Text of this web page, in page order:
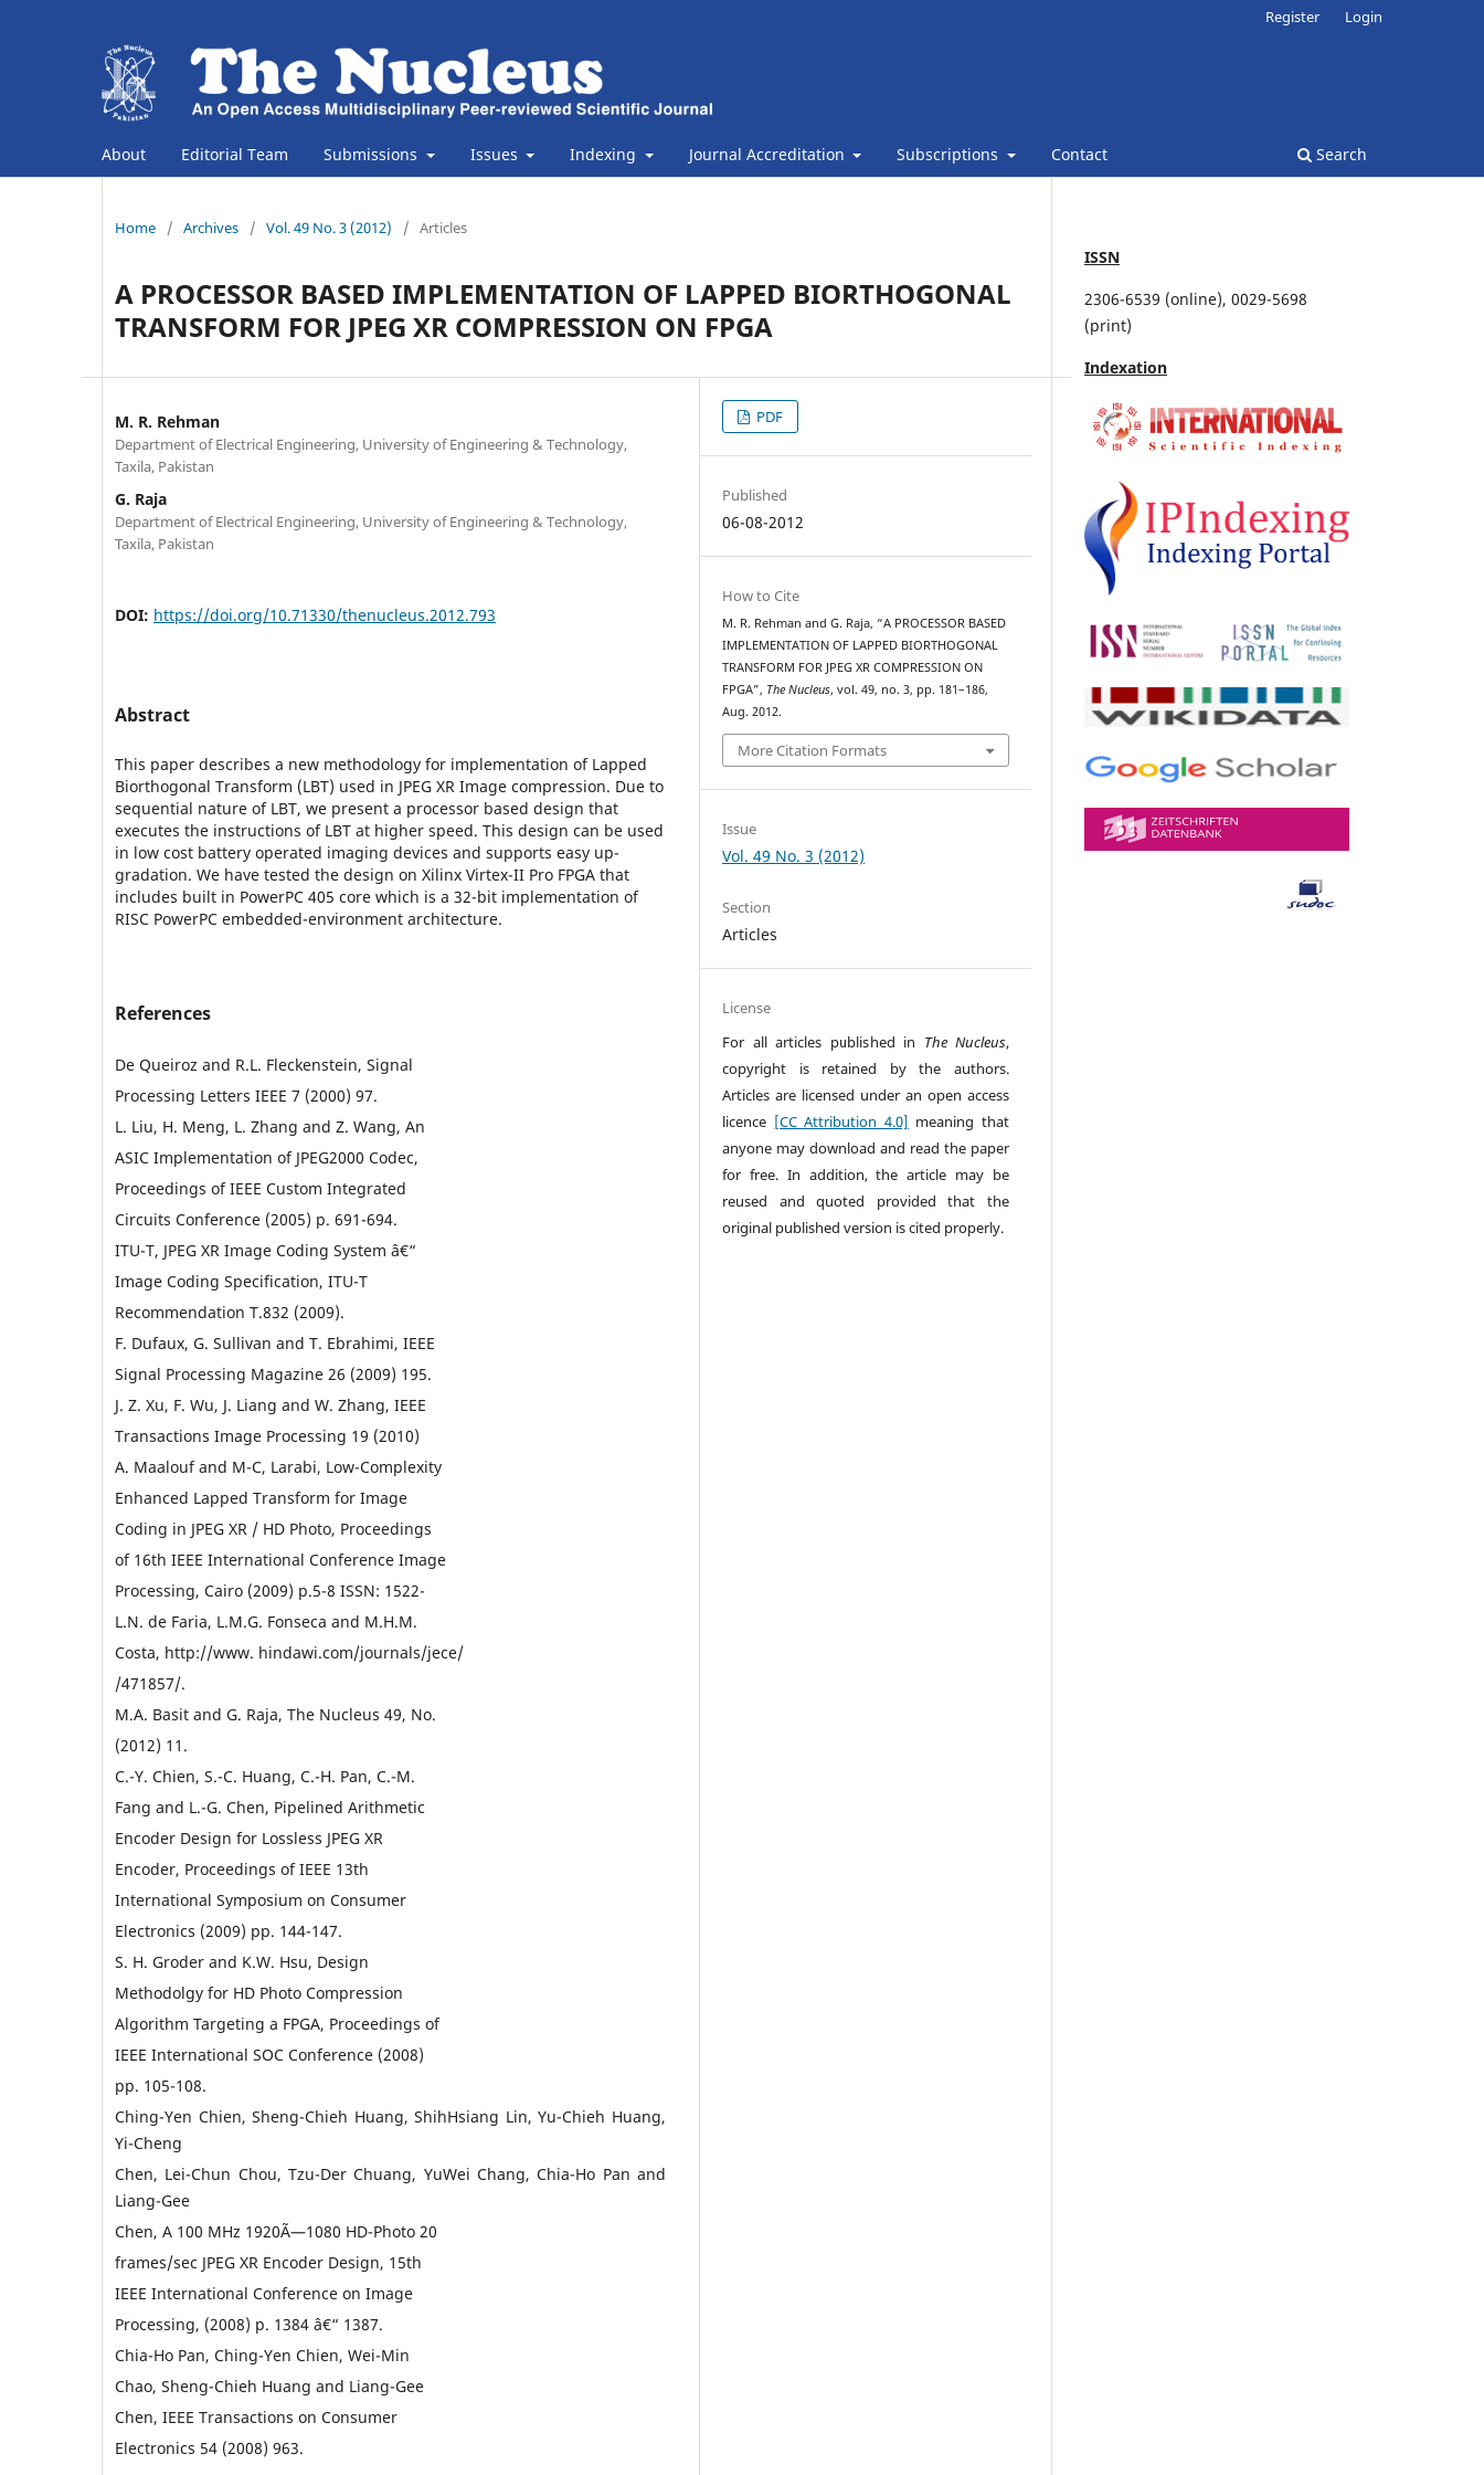
About Editorial Team Submissions Issues Indexing Journal Accreditation Subscriptions Contact Search
Register Login
Home / Archives / Vol. 49 No. 3 (2012) / Articles
A PROCESSOR BASED IMPLEMENTATION OF LAPPED BIORTHOGONAL
TRANSFORM FOR JPEG XR COMPRESSION ON FPGA
M. R. Rehman
Department of Electrical Engineering, University of Engineering & Technology,
Taxila, Pakistan
G. Raja
Department of Electrical Engineering, University of Engineering & Technology,
Taxila, Pakistan
DOI: https://doi.org/10.71330/thenucleus.2012.793
Abstract
This paper describes a new methodology for implementation of Lapped
Biorthogonal Transform (LBT) used in JPEG XR Image compression. Due to
sequential nature of LBT, we present a processor based design that
executes the instructions of LBT at higher speed. This design can be used
in low cost battery operated imaging devices and supports easy up-
gradation. We have tested the design on Xilinx Virtex-II Pro FPGA that
includes built in PowerPC 405 core which is a 32-bit implementation of
RISC PowerPC embedded-environment architecture.
References
De Queiroz and R.L. Fleckenstein, Signal
Processing Letters IEEE 7 (2000) 97.
L. Liu, H. Meng, L. Zhang and Z. Wang, An
ASIC Implementation of JPEG2000 Codec,
Proceedings of IEEE Custom Integrated
Circuits Conference (2005) p. 691-694.
ITU-T, JPEG XR Image Coding System â€“
Image Coding Specification, ITU-T
Recommendation T.832 (2009).
F. Dufaux, G. Sullivan and T. Ebrahimi, IEEE
Signal Processing Magazine 26 (2009) 195.
J. Z. Xu, F. Wu, J. Liang and W. Zhang, IEEE
Transactions Image Processing 19 (2010)
A. Maalouf and M-C, Larabi, Low-Complexity
Enhanced Lapped Transform for Image
Coding in JPEG XR / HD Photo, Proceedings
of 16th IEEE International Conference Image
Processing, Cairo (2009) p.5-8 ISSN: 1522-
L.N. de Faria, L.M.G. Fonseca and M.H.M.
Costa, http://www. hindawi.com/journals/jece/
/471857/.
M.A. Basit and G. Raja, The Nucleus 49, No.
(2012) 11.
C.-Y. Chien, S.-C. Huang, C.-H. Pan, C.-M.
Fang and L.-G. Chen, Pipelined Arithmetic
Encoder Design for Lossless JPEG XR
Encoder, Proceedings of IEEE 13th
International Symposium on Consumer
Electronics (2009) pp. 144-147.
S. H. Groder and K.W. Hsu, Design
Methodolgy for HD Photo Compression
Algorithm Targeting a FPGA, Proceedings of
IEEE International SOC Conference (2008)
pp. 105-108.
Ching-Yen Chien, Sheng-Chieh Huang, ShihHsiang Lin, Yu-Chieh Huang,
Yi-Cheng
Chen, Lei-Chun Chou, Tzu-Der Chuang, YuWei Chang, Chia-Ho Pan and
Liang-Gee
Chen, A 100 MHz 1920Ã—1080 HD-Photo 20
frames/sec JPEG XR Encoder Design, 15th
IEEE International Conference on Image
Processing, (2008) p. 1384 â€“ 1387.
Chia-Ho Pan, Ching-Yen Chien, Wei-Min
Chao, Sheng-Chieh Huang and Liang-Gee
Chen, IEEE Transactions on Consumer
Electronics 54 (2008) 963.
PDF
Published
06-08-2012
How to Cite
M. R. Rehman and G. Raja, “A PROCESSOR BASED
IMPLEMENTATION OF LAPPED BIORTHOGONAL
TRANSFORM FOR JPEG XR COMPRESSION ON
FPGA”, The Nucleus, vol. 49, no. 3, pp. 181–186,
Aug. 2012.
More Citation Formats
Issue
Vol. 49 No. 3 (2012)
Section
Articles
License
For all articles published in The Nucleus,
copyright is retained by the authors.
Articles are licensed under an open access
licence [CC Attribution 4.0] meaning that
anyone may download and read the paper
for free. In addition, the article may be
reused and quoted provided that the
original published version is cited properly.
ISSN
2306-6539 (online), 0029-5698
(print)
Indexation